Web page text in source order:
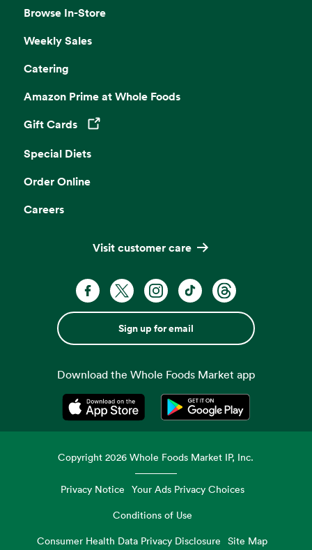
Browse In-Store
Weekly Sales
Catering
Amazon Prime at Whole Foods
Gift Cards
Opens in a new tab
Special Diets
Order Online
Careers
Visit customer care
Sign up for email
Download the Whole Foods Market app
Opens in a new tabOpens in a new tab
Copyright2026 Whole Foods Market IP, Inc.
Privacy Notice Your Ads Privacy Choices
Conditions of Use
Consumer Health Data Privacy Disclosure
Site Map